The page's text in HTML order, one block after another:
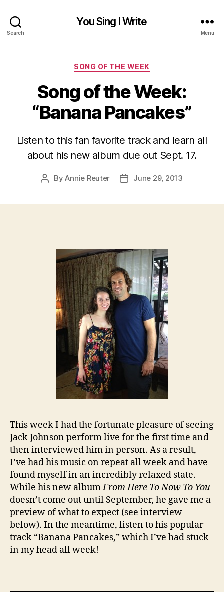
Search
You Sing I Write
Menu
Categories
SONG OF THE WEEK
Song of the Week:
“Banana Pancakes”
Listen to this fan favorite track and learn all
about his new album due out Sept. 17.
PostByAnnie Reuter
PostJune 29, 2013
This week I had the fortunate pleasure of seeing
Jack Johnson perform live for the first time and
then interviewed him in person. As a result,
I’ve had his music on repeat all week and have
found myself in an incredibly relaxed state.
While his new albumFrom Here To Now To You
doesn’t come out until September, he gave me a
preview of what to expect (see interview
below). In the meantime, listen to his popular
track “Banana Pancakes,” which I’ve had stuck
in my head all week!